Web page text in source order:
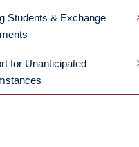
Students & Exchange
for Unanticipated